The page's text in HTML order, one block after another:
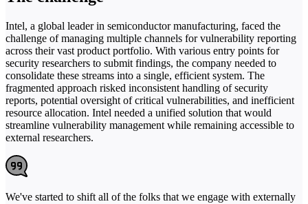
Intel, a global leader in semiconductor manufacturing, faced the
challenge of managing multiple channels for vulnerability reporting
across their vast product portfolio. With various entry points for
security researchers to submit findings, the company needed to
consolidate these streams into a single, efficient system. The
fragmented approach risked inconsistent handling of security
reports, potential oversight of critical vulnerabilities, and inefficient
resource allocation. Intel needed a unified solution that would
streamline vulnerability management while remaining accessible to
external researchers.
We've started to shift all of the folks that we engage with externally